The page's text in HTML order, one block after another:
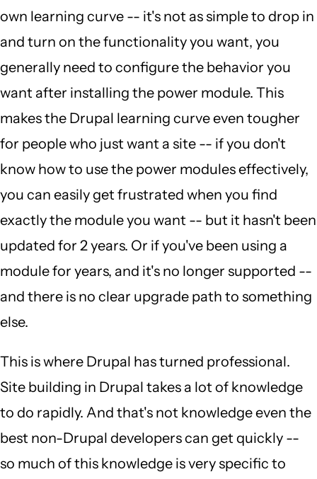
own learning curve -- it's not as simple to drop in
and turn on the functionality you want, you
generally need to configure the behavior you
want after installing the power module. This
makes the Drupal learning curve even tougher
for people who just want a site -- if you don't
know how to use the power modules effectively,
you can easily get frustrated when you find
exactly the module you want -- but it hasn't been
updated for 2 years. Or if you've been using a
module for years, and it's no longer supported --
and there is no clear upgrade path to something
else.
This is where Drupal has turned professional.
Site building in Drupal takes a lot of knowledge
to do rapidly. And that's not knowledge even the
best non-Drupal developers can get quickly --
so much of this knowledge is very specific to